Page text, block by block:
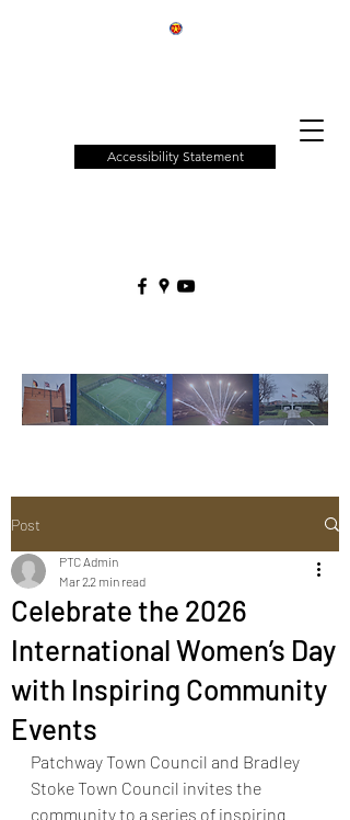
Accessibility Statement
Post
Celebrate the 2026
International Women’s Day
with Inspiring Community
Events
PTC Admin
Mar 22 min read
Patchway Town Council and Bradley
Stoke Town Council invites the
community to a series of inspiring